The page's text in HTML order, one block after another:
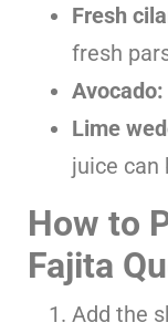
Fresh
fresh
Avocado:
Lime
juice can
How to
Fajita
Add the